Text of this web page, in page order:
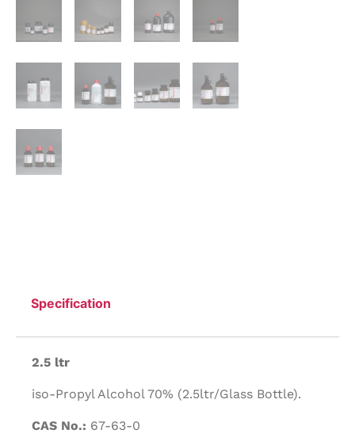
Specification
2.5 ltr
iso-Propyl Alcohol 70% (2.5ltr/Glass Bottle).
CAS No.: 67-63-0